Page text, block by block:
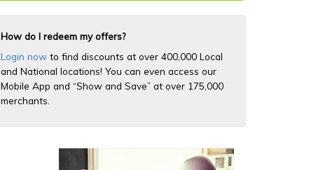
How do I redeem my offers?
Login nowto find discounts at over 400,000 Local
and National locations! You can even access our
Mobile App and “Show and Save” at over 175,000
merchants.